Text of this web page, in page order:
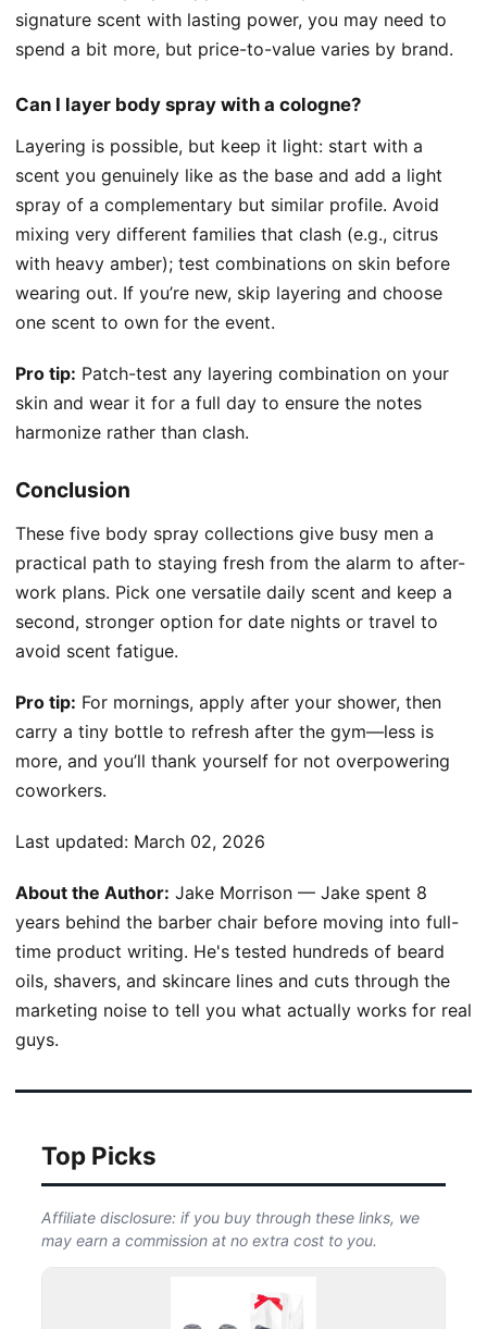
signature scent with lasting power, you may need to
spend a bit more, but price-to-value varies by brand.
Can I layer body spray with a cologne?
Layering is possible, but keep it light: start with a
scent you genuinely like as the base and add a light
spray of a complementary but similar profile. Avoid
mixing very different families that clash (e.g., citrus
with heavy amber); test combinations on skin before
wearing out. If you’re new, skip layering and choose
one scent to own for the event.
Pro tip: Patch-test any layering combination on your
skin and wear it for a full day to ensure the notes
harmonize rather than clash.
Conclusion
These five body spray collections give busy men a
practical path to staying fresh from the alarm to after-
work plans. Pick one versatile daily scent and keep a
second, stronger option for date nights or travel to
avoid scent fatigue.
Pro tip: For mornings, apply after your shower, then
carry a tiny bottle to refresh after the gym—less is
more, and you’ll thank yourself for not overpowering
coworkers.
Last updated: March 02, 2026
About the Author: Jake Morrison — Jake spent 8
years behind the barber chair before moving into full-
time product writing. He's tested hundreds of beard
oils, shavers, and skincare lines and cuts through the
marketing noise to tell you what actually works for real
guys.
Top Picks
Affiliate disclosure: if you buy through these links, we
may earn a commission at no extra cost to you.